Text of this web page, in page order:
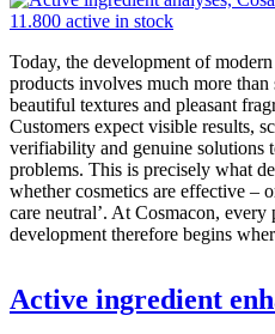
Today, the development of
products involves much more
beautiful textures and pleasant
Customers expect visible results,
verifiability and genuine solutions
problems. This is precisely what
whether cosmetics are effective –
care neutral’. At Cosmacon, every
development therefore begins
Active ingredient